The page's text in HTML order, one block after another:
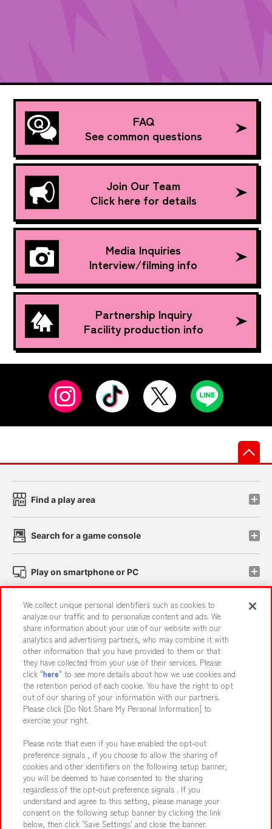
FAQ
See common questions
Join Our Team
Click here for details
Media Inquiries
Interview/filming info
Partnership Inquiry
Facility production info
Find a play area
Search for a game console
Play on smartphone or PC
Events and Campaigns
Affiliate Sustainability site policy privacy policy
Web accessibility policy and verification results
Together with our business partners About the provision of food
Customer Harassment Response Policy
Frequently Asked Questions / Inquiries
We collect unique personal identifiers such as cookies to
analyze our traffic and to personalize content and ads. We
share information about your use of our website with our
analytics and advertising partners, who may combine it with
other information that you have provided to them or that
they have collected from your use of their services. Please
click "here" to see more details about how we use cookies and
the retention period of each cookie. You have the right to opt
out of our sharing of your information with our partners.
Please click [Do Not Share My Personal Information] to
exercise your right.
Please note that even if you have enabled the opt-out
preference signals , if you choose to allow the sharing of
cookies and other identifiers on the following setup banner,
you will be deemed to have consented to the sharing
regardless of the opt-out preference signals . If you
understand and agree to this setting, please manage your
consent on the following setup banner by clicking the link
below, then click 'Save Settings' and close the banner.